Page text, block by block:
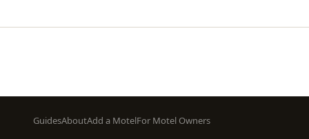
Footer
GuidesAboutAdd a MotelFor Motel Owners